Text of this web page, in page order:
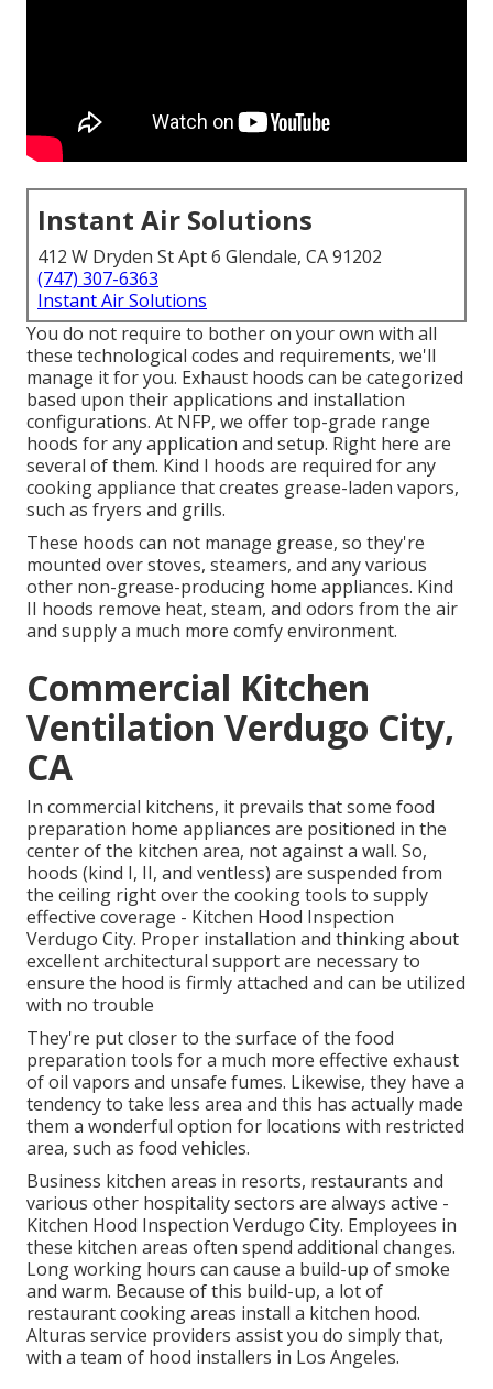
Instant Air Solutions
412 W Dryden St Apt 6 Glendale, CA 91202
(747) 307-6363
Instant Air Solutions
You do not require to bother on your own with all
these technological codes and requirements, we'll
manage it for you. Exhaust hoods can be categorized
based upon their applications and installation
configurations. At NFP, we offer top-grade range
hoods for any application and setup. Right here are
several of them. Kind I hoods are required for any
cooking appliance that creates grease-laden vapors,
such as fryers and grills.
These hoods can not manage grease, so they're
mounted over stoves, steamers, and any various
other non-grease-producing home appliances. Kind
II hoods remove heat, steam, and odors from the air
and supply a much more comfy environment.
Commercial Kitchen
Ventilation Verdugo City,
CA
In commercial kitchens, it prevails that some food
preparation home appliances are positioned in the
center of the kitchen area, not against a wall. So,
hoods (kind I, II, and ventless) are suspended from
the ceiling right over the cooking tools to supply
effective coverage - Kitchen Hood Inspection
Verdugo City. Proper installation and thinking about
excellent architectural support are necessary to
ensure the hood is firmly attached and can be utilized
with no trouble
They're put closer to the surface of the food
preparation tools for a much more effective exhaust
of oil vapors and unsafe fumes. Likewise, they have a
tendency to take less area and this has actually made
them a wonderful option for locations with restricted
area, such as food vehicles.
Business kitchen areas in resorts, restaurants and
various other hospitality sectors are always active -
Kitchen Hood Inspection Verdugo City. Employees in
these kitchen areas often spend additional changes.
Long working hours can cause a build-up of smoke
and warm. Because of this build-up, a lot of
restaurant cooking areas install a kitchen hood.
Alturas service providers assist you do simply that,
with a team of hood installers in Los Angeles.